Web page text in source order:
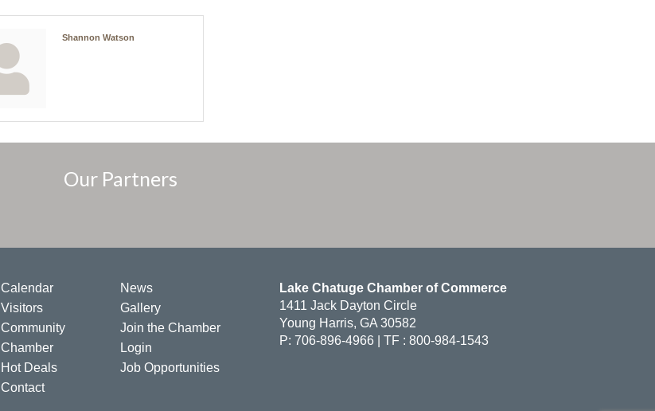
Shannon Watson
Our Partners
Calendar
Visitors
Community
Chamber
Hot Deals
Contact
News
Gallery
Join the Chamber
Login
Job Opportunities
Lake Chatuge Chamber of Commerce
1411 Jack Dayton Circle
Young Harris, GA 30582
P: 706-896-4966 | TF : 800-984-1543